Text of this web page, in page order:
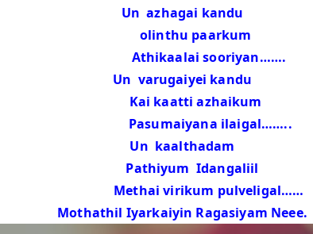
Un azhagai kandu
olinthu paarkum
Athikaalai sooriyan…….
Un varugaiyei kandu
Kai kaatti azhaikum
Pasumaiyana ilaigal……..
Un kaalthadam
Pathiyum Idangaliil
Methai virikum pulveligal……
Mothathil Iyarkaiyin Ragasiyam Neee.